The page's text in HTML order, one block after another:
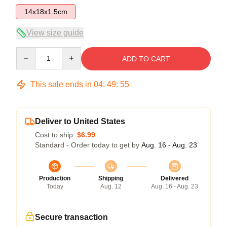
14x18x1.5cm
View size guide
ADD TO CART
This sale ends in 04: 49: 55
Deliver to United States
Cost to ship: $6.99
Standard - Order today to get by Aug. 16 - Aug. 23
Production
Today
Shipping
Aug. 12
Delivered
Aug. 16 - Aug. 23
Secure transaction